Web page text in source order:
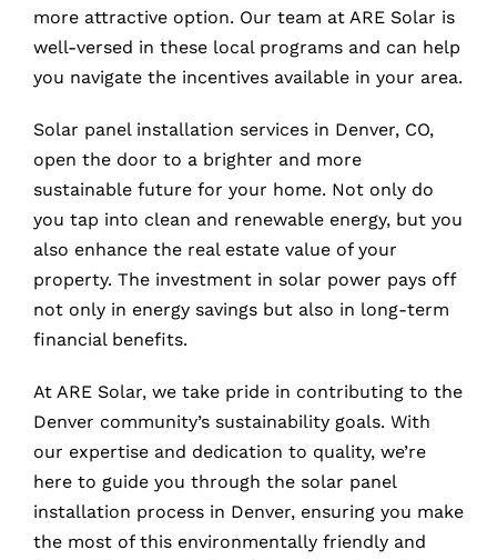
more attractive option. Our team at ARE Solar is
well-versed in these local programs and can help
you navigate the incentives available in your area.
Solar panel installation services in Denver, CO,
open the door to a brighter and more
sustainable future for your home. Not only do
you tap into clean and renewable energy, but you
also enhance the real estate value of your
property. The investment in solar power pays off
not only in energy savings but also in long-term
financial benefits.
At ARE Solar, we take pride in contributing to the
Denver community’s sustainability goals. With
our expertise and dedication to quality, we’re
here to guide you through the solar panel
installation process in Denver, ensuring you make
the most of this environmentally friendly and